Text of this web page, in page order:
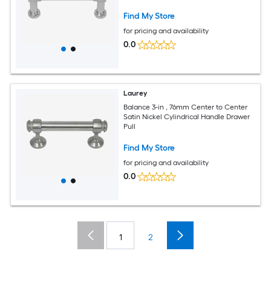
Find My Store
for pricing and availability
0.0
Laurey
Balance 3-in , 76mm Center to Center
Satin Nickel Cylindrical Handle Drawer
Pull
Find My Store
for pricing and availability
0.0
1 2